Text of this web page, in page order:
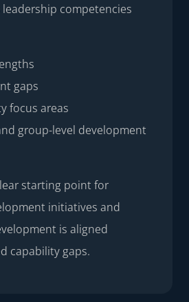
competencies
gaps
focus areas
group-level development
starting point for
initiatives and
is aligned
capability gaps.